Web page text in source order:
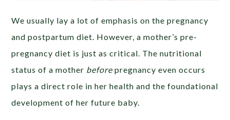
We usually lay a lot of emphasis on the pregnancy
and postpartum diet. However, a mother’s pre-
pregnancy diet is just as critical. The nutritional
status of a mother before pregnancy even occurs
plays a direct role in her health and the foundational
development of her future baby.